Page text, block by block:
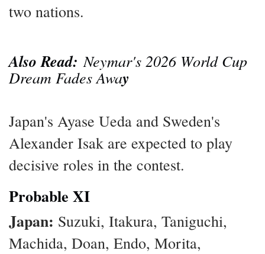
two nations.
Also Read:Neymar's 2026 World Cup
Dream Fades Away
Japan's Ayase Ueda and Sweden's
Alexander Isak are expected to play
decisive roles in the contest.
Probable XI
Japan: Suzuki, Itakura, Taniguchi,
Machida, Doan, Endo, Morita,